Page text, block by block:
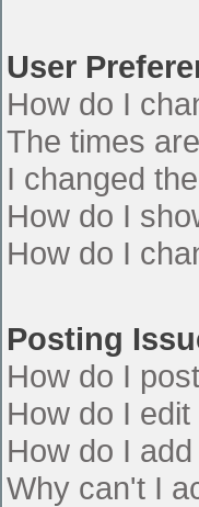
User
How do I
The times
I changed
How do I
How do I
Posting
How do I
How do I
How do I
Why can't I